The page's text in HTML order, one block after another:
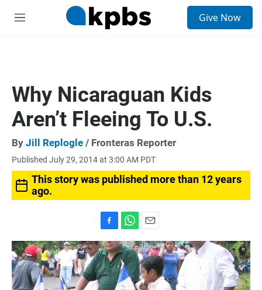
M
Give Now
Why Nicaraguan Kids
Aren’t Fleeing To U.S.
By Jill Replogle / Fronteras Reporter
Published July 29, 2014 at 3:00 AM PDT
This story was published more than 12 years
ago.
a
c
e
b
o
h
a
t
s
A
m
a
i
l